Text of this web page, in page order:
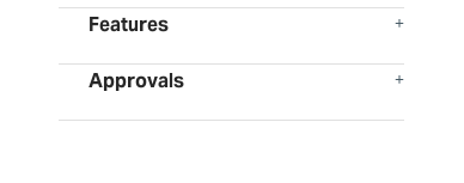
Features
Approvals